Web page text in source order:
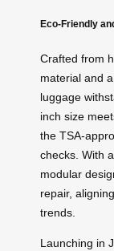
Eco-Friendly
Crafted from
material and
luggage
inch size
the TSA-
checks. With
modular
repair,
trends.
Launching in